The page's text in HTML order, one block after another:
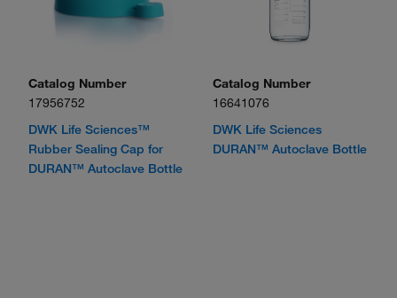
Catalog Number
17956752
DWK Life Sciences™
Rubber Sealing Cap for
DURAN™ Autoclave Bottle
Catalog Number
16641076
DWK Life Sciences
DURAN™ Autoclave Bottle